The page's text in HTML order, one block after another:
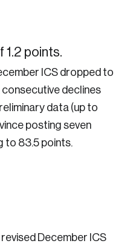
1.2 points.
ICS dropped to
consecutive declines
data (up to
posting seven
to 83.5 points.
December ICS
change across the